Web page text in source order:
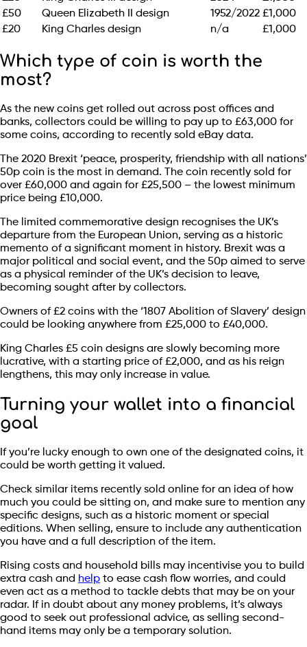
£50
Queen Elizabeth II design 1952/2022 £1,000
£20
King Charles design n/a £1,000
Which type of coin is worth the
most?
As the new coins get rolled out across post offices and
banks, collectors could be willing to pay up to £63,000 for
some coins, according to recently sold eBay data.
The 2020 Brexit ‘peace, prosperity, friendship with all nations’
50p coin is the most in demand. The coin recently sold for
over £60,000 and again for £25,500 – the lowest minimum
price being £10,000.
The limited commemorative design recognises the UK’s
departure from the European Union, serving as a historic
memento of a significant moment in history. Brexit was a
major political and social event, and the 50p aimed to serve
as a physical reminder of the UK’s decision to leave,
becoming sought after by collectors.
Owners of £2 coins with the ‘1807 Abolition of Slavery’ design
could be looking anywhere from £25,000 to £40,000.
King Charles £5 coin designs are slowly becoming more
lucrative, with a starting price of £2,000, and as his reign
lengthens, this may only increase in value.
Turning your wallet into a financial
goal
If you’re lucky enough to own one of the designated coins, it
could be worth getting it valued.
Check similar items recently sold online for an idea of how
much you could be sitting on, and make sure to mention any
specific designs, such as a historic moment or special
editions. When selling, ensure to include any authentication
you have and a full description of the item.
Rising costs and household bills may incentivise you to build
extra cash and help to ease cash flow worries, and could
even act as a method to tackle debts that may be on your
radar. If in doubt about any money problems, it’s always
good to seek out professional advice, as selling second-
hand items may only be a temporary solution.